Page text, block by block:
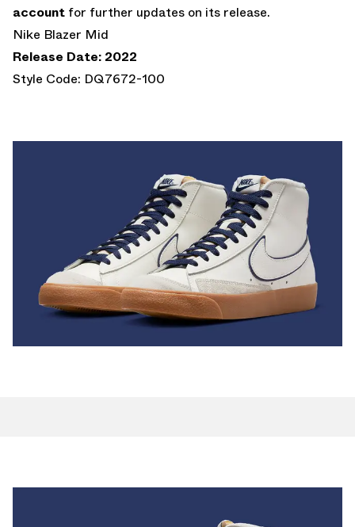
account for further updates on its release.
Nike Blazer Mid
Release Date: 2022
Style Code: DQ7672-100